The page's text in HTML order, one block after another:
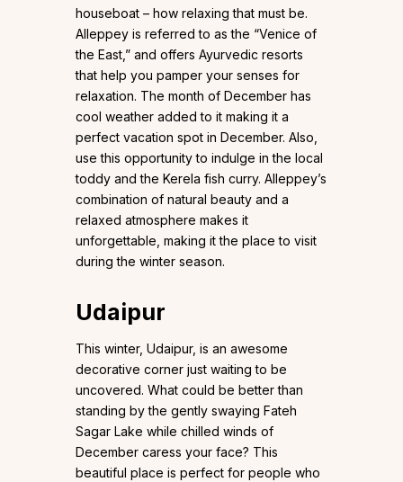
houseboat – how relaxing that must be.
Alleppey is referred to as the “Venice of
the East,” and offers Ayurvedic resorts
that help you pamper your senses for
relaxation. The month of December has
cool weather added to it making it a
perfect vacation spot in December. Also,
use this opportunity to indulge in the local
toddy and the Kerela fish curry. Alleppey’s
combination of natural beauty and a
relaxed atmosphere makes it
unforgettable, making it the place to visit
during the winter season.
Udaipur
This winter, Udaipur, is an awesome
decorative corner just waiting to be
uncovered. What could be better than
standing by the gently swaying Fateh
Sagar Lake while chilled winds of
December caress your face? This
beautiful place is perfect for people who